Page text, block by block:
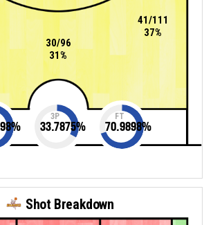
30/96
31%
41/111
37%
%
3P
33.7875%
FT
70.9898%
Shot Breakdown